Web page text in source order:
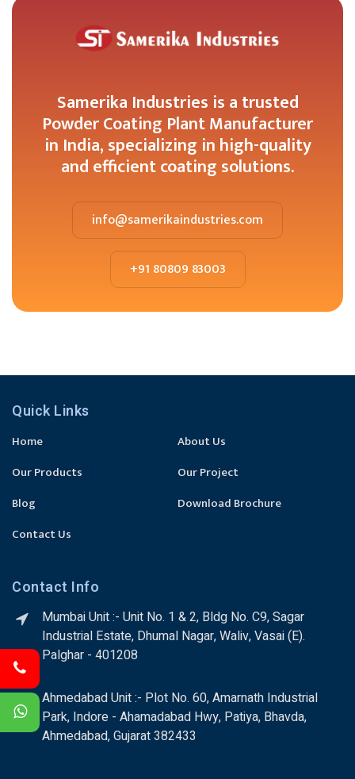
Samerika Industries is a trusted
Powder Coating Plant Manufacturer
in India, specializing in high-quality
and efficient coating solutions.
info@samerikaindustries.com
+91 80809 83003
Quick Links
Home
About Us
Our Products
Our Project
Blog
Download Brochure
Contact Us
Contact Info
Mumbai Unit :- Unit No. 1 & 2, Bldg No. C9, Sagar
Industrial Estate, Dhumal Nagar, Waliv, Vasai (E).
Palghar - 401208
Ahmedabad Unit :- Plot No. 60, Amarnath Industrial
Park, Indore - Ahamadabad Hwy, Patiya, Bhavda,
Ahmedabad, Gujarat 382433